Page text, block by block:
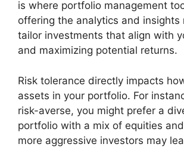
is where portfolio management
offering the analytics and insights
tailor investments that align with
and maximizing potential returns.
Risk tolerance directly impacts
assets in your portfolio. For
risk-averse, you might prefer a
portfolio with a mix of equities
more aggressive investors may